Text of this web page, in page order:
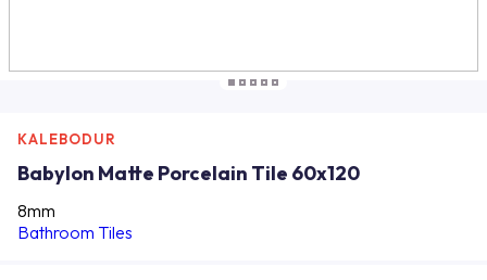
KALEBODUR
Babylon Matte Porcelain Tile 60x120
8mm
Bathroom Tiles